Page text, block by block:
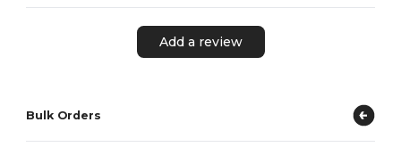
Add a review
Bulk Orders